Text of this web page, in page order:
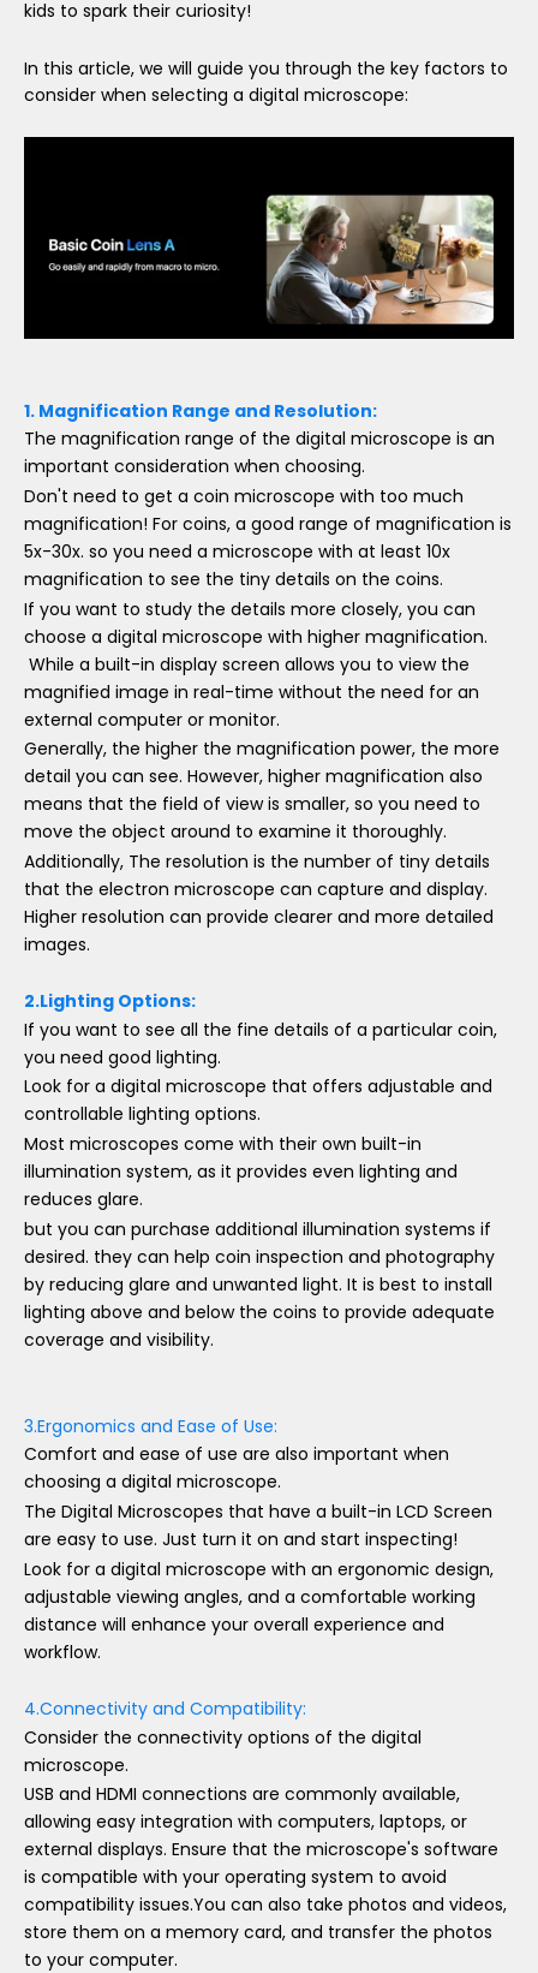
kids to spark their curiosity!
In this article, we will guide you through the key factors to
consider when selecting a digital microscope:
1. Magnification Range and Resolution:
The magnification range of the digital microscope is an
important consideration when choosing.
Don't need to get a coin microscope with too much
magnification! For coins, a good range of magnification is
5x-30x. so you need a microscope with at least 10x
magnification to see the tiny details on the coins.
If you want to study the details more closely, you can
choose a digital microscope with higher magnification.
While a built-in display screen allows you to view the
magnified image in real-time without the need for an
external computer or monitor.
Generally, the higher the magnification power, the more
detail you can see. However, higher magnification also
means that the field of view is smaller, so you need to
move the object around to examine it thoroughly.
Additionally, The resolution is the number of tiny details
that the electron microscope can capture and display.
Higher resolution can provide clearer and more detailed
images.
2.Lighting Options:
If you want to see all the fine details of a particular coin,
you need good lighting.
Look for a digital microscope that offers adjustable and
controllable lighting options.
Most microscopes come with their own built-in
illumination system, as it provides even lighting and
reduces glare.
but you can purchase additional illumination systems if
desired. they can help coin inspection and photography
by reducing glare and unwanted light. It is best to install
lighting above and below the coins to provide adequate
coverage and visibility.
3.Ergonomics and Ease of Use:
Comfort and ease of use are also important when
choosing a digital microscope.
The Digital Microscopes that have a built-in LCD Screen
are easy to use. Just turn it on and start inspecting!
Look for a digital microscope with an ergonomic design,
adjustable viewing angles, and a comfortable working
distance will enhance your overall experience and
workflow.
4.Connectivity and Compatibility:
Consider the connectivity options of the digital
microscope.
USB and HDMI connections are commonly available,
allowing easy integration with computers, laptops, or
external displays. Ensure that the microscope's software
is compatible with your operating system to avoid
compatibility issues.You can also take photos and videos,
store them on a memory card, and transfer the photos
to your computer.